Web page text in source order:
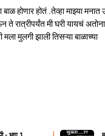
बाळ होणार होतं .तेव्हा माझ्या
ते रात्रीपर्यंत मी घरी यायचं
मुलगी झाली तिसऱ्या बाळाच्या